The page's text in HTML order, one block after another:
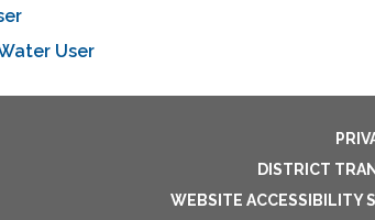
User
DISTRICT
WEBSITE ACCESSIBILITY